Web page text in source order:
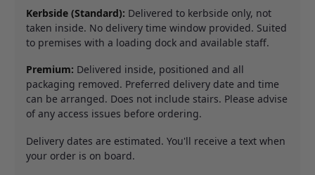
Kerbside (Standard): Delivered to kerbside only, not
taken inside. No delivery time window provided. Suited
to premises with a loading dock and available staff.
Premium: Delivered inside, positioned and all
packaging removed. Preferred delivery date and time
can be arranged. Does not include stairs. Please advise
of any access issues before ordering.
Delivery dates are estimated. You'll receive a text when
your order is on board.